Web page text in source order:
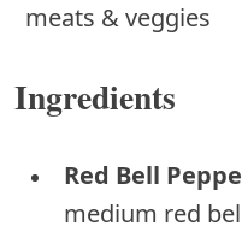
meats & veggies
Ingredients
Red Bell
medium red